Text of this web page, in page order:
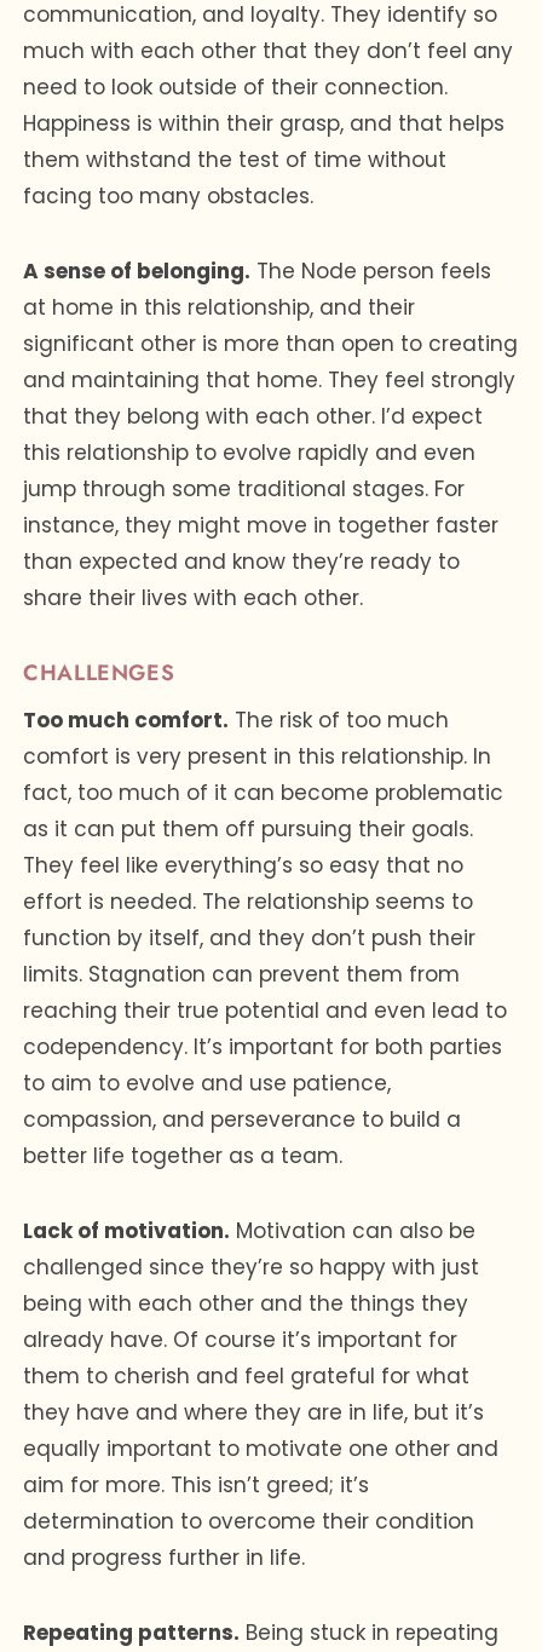
communication, and loyalty. They identify so
much with each other that they don’t feel any
need to look outside of their connection.
Happiness is within their grasp, and that helps
them withstand the test of time without
facing too many obstacles.
A sense of belonging. The Node person feels
at home in this relationship, and their
significant other is more than open to creating
and maintaining that home. They feel strongly
that they belong with each other. I’d expect
this relationship to evolve rapidly and even
jump through some traditional stages. For
instance, they might move in together faster
than expected and know they’re ready to
share their lives with each other.
CHALLENGES
Too much comfort. The risk of too much
comfort is very present in this relationship. In
fact, too much of it can become problematic
as it can put them off pursuing their goals.
They feel like everything’s so easy that no
effort is needed. The relationship seems to
function by itself, and they don’t push their
limits. Stagnation can prevent them from
reaching their true potential and even lead to
codependency. It’s important for both parties
to aim to evolve and use patience,
compassion, and perseverance to build a
better life together as a team.
Lack of motivation. Motivation can also be
challenged since they’re so happy with just
being with each other and the things they
already have. Of course it’s important for
them to cherish and feel grateful for what
they have and where they are in life, but it’s
equally important to motivate one other and
aim for more. This isn’t greed; it’s
determination to overcome their condition
and progress further in life.
Repeating patterns. Being stuck in repeating